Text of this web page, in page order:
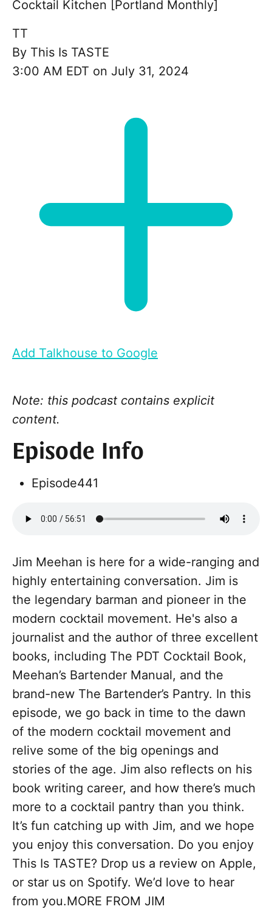
Cocktail Kitchen [Portland Monthly]
TT
By This Is TASTE
3:00 AM EDT on July 31, 2024
Add Talkhouse to Google
Note: this podcast contains explicit
content.
Episode Info
Episode441
Jim Meehan is here for a wide-ranging and
highly entertaining conversation. Jim is
the legendary barman and pioneer in the
modern cocktail movement. He's also a
journalist and the author of three excellent
books, including The PDT Cocktail Book,
Meehan’s Bartender Manual, and the
brand-new The Bartender’s Pantry. In this
episode, we go back in time to the dawn
of the modern cocktail movement and
relive some of the big openings and
stories of the age. Jim also reflects on his
book writing career, and how there’s much
more to a cocktail pantry than you think.
It’s fun catching up with Jim, and we hope
you enjoy this conversation. Do you enjoy
This Is TASTE? Drop us a review on Apple,
or star us on Spotify. We’d love to hear
from you.MORE FROM JIM